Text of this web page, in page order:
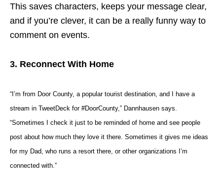
This saves characters, keeps your message clear,
and if you’re clever, it can be a really funny way to
comment on events.
3. Reconnect With Home
“I’m from Door County, a popular tourist destination, and I have a
stream in TweetDeck for #DoorCounty,” Dannhausen says.
“Sometimes I check it just to be reminded of home and see people
post about how much they love it there. Sometimes it gives me ideas
for my Dad, who runs a resort there, or other organizations I’m
connected with.”